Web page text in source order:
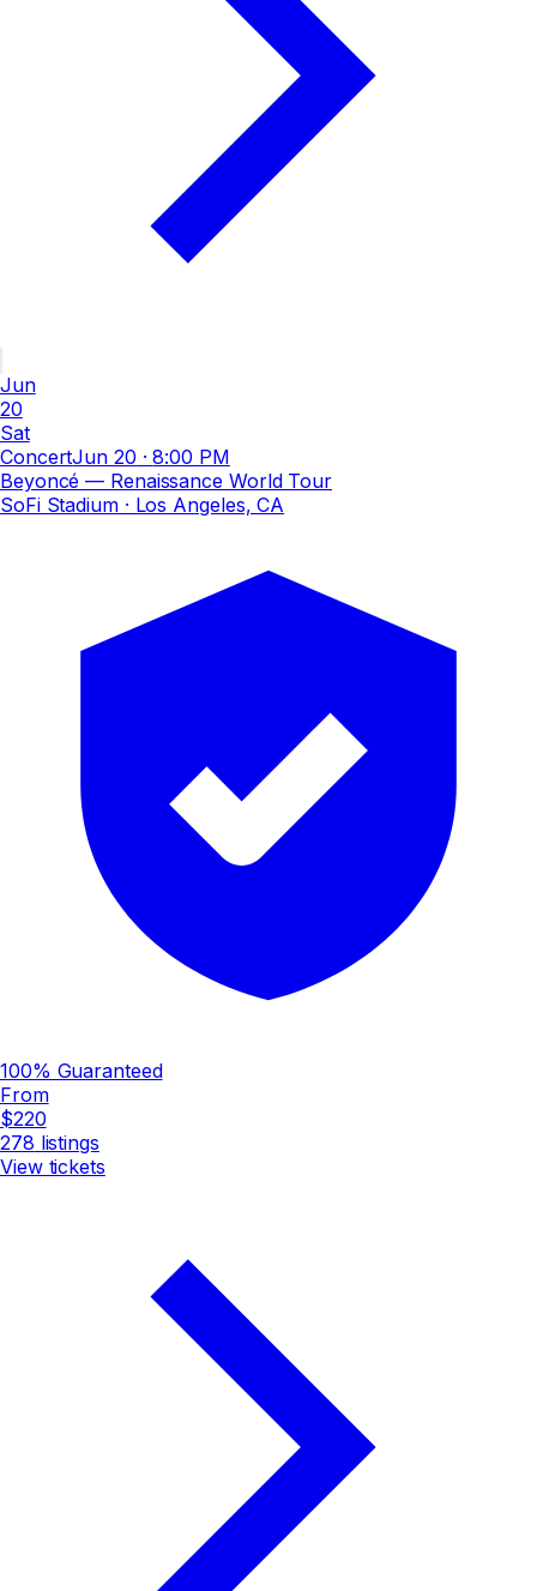
Jun
20
Sat
ConcertJun 20 ·8:00 PM
Beyoncé — Renaissance World Tour
SoFi Stadium· Los Angeles, CA
100% Guaranteed
From
$220
278 listings
View tickets